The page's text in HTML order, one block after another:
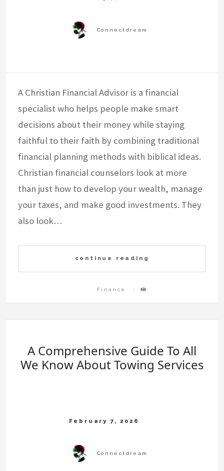
A Christian Financial Advisor is a financial
specialist who helps people make smart
decisions about their money while staying
faithful to their faith by combining traditional
financial planning methods with biblical ideas.
Christian financial counselors look at more
than just how to develop your wealth, manage
your taxes, and make good investments. They
also look…
continue reading
Finance
A Comprehensive Guide To All
We Know About Towing Services